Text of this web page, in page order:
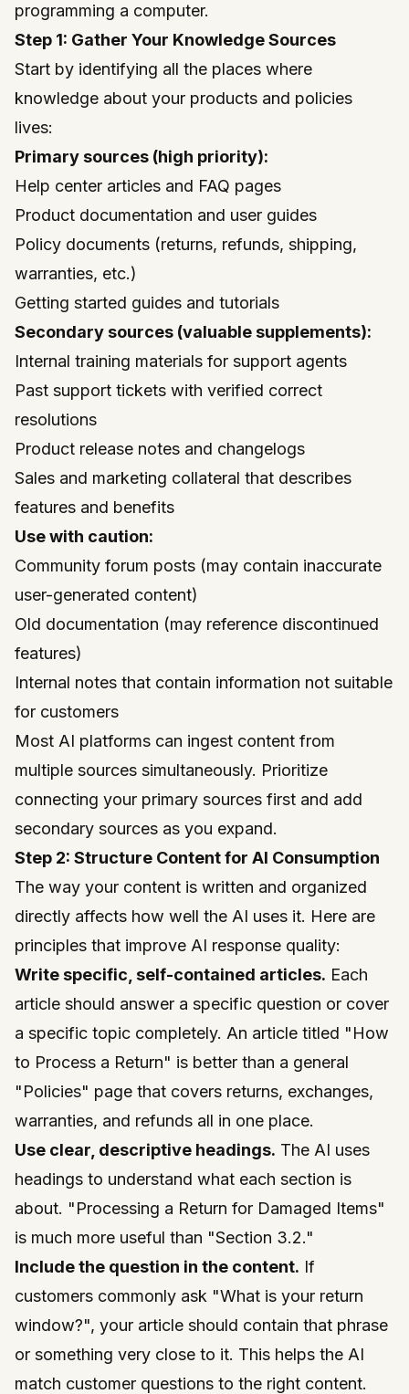
programming a computer.
Step 1: Gather Your Knowledge Sources
Start by identifying all the places where
knowledge about your products and policies
lives:
Primary sources (high priority):
Help center articles and FAQ pages
Product documentation and user guides
Policy documents (returns, refunds, shipping,
warranties, etc.)
Getting started guides and tutorials
Secondary sources (valuable supplements):
Internal training materials for support agents
Past support tickets with verified correct
resolutions
Product release notes and changelogs
Sales and marketing collateral that describes
features and benefits
Use with caution:
Community forum posts (may contain inaccurate
user-generated content)
Old documentation (may reference discontinued
features)
Internal notes that contain information not suitable
for customers
Most AI platforms can ingest content from
multiple sources simultaneously. Prioritize
connecting your primary sources first and add
secondary sources as you expand.
Step 2: Structure Content for AI Consumption
The way your content is written and organized
directly affects how well the AI uses it. Here are
principles that improve AI response quality:
Write specific, self-contained articles. Each
article should answer a specific question or cover
a specific topic completely. An article titled "How
to Process a Return" is better than a general
"Policies" page that covers returns, exchanges,
warranties, and refunds all in one place.
Use clear, descriptive headings. The AI uses
headings to understand what each section is
about. "Processing a Return for Damaged Items"
is much more useful than "Section 3.2."
Include the question in the content. If
customers commonly ask "What is your return
window?", your article should contain that phrase
or something very close to it. This helps the AI
match customer questions to the right content.